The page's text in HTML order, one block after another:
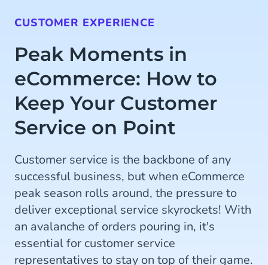
CUSTOMER EXPERIENCE
Peak Moments in
eCommerce: How to
Keep Your Customer
Service on Point
Customer service is the backbone of any
successful business, but when eCommerce
peak season rolls around, the pressure to
deliver exceptional service skyrockets! With
an avalanche of orders pouring in, it's
essential for customer service
representatives to stay on top of their game.